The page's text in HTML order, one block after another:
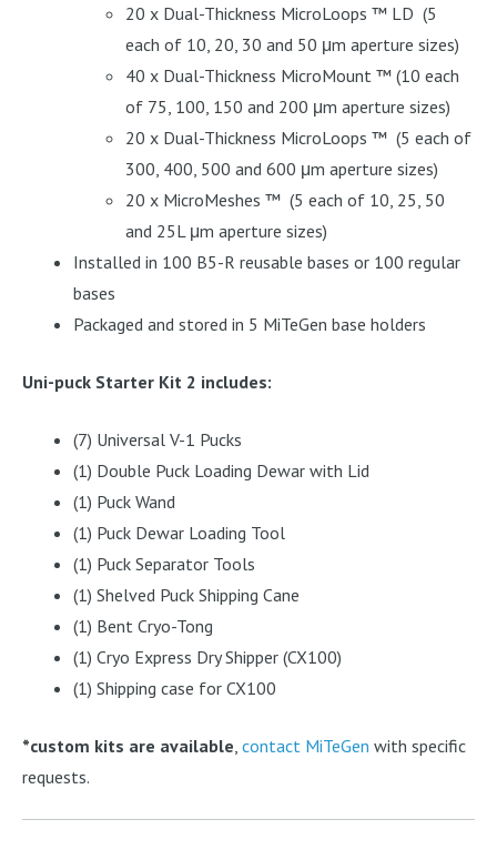
20 x Dual-Thickness MicroLoops ™ LD (5
each of 10, 20, 30 and 50 μm aperture sizes)
40 x Dual-Thickness MicroMount ™ (10 each
of 75, 100, 150 and 200 μm aperture sizes)
20 x Dual-Thickness MicroLoops ™ (5 each of
300, 400, 500 and 600 μm aperture sizes)
20 x MicroMeshes ™ (5 each of 10, 25, 50
and 25L μm aperture sizes)
Installed in 100 B5-R reusable bases or 100 regular
bases
Packaged and stored in 5 MiTeGen base holders
Uni-puck Starter Kit 2 includes:
(7) Universal V-1 Pucks
(1) Double Puck Loading Dewar with Lid
(1) Puck Wand
(1) Puck Dewar Loading Tool
(1) Puck Separator Tools
(1) Shelved Puck Shipping Cane
(1) Bent Cryo-Tong
(1) Cryo Express Dry Shipper (CX100)
(1) Shipping case for CX100
*custom kits are available contact MiTeGen with specific
requests.